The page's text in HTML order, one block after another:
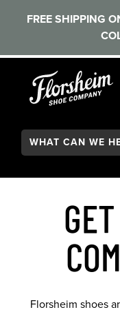
FREE SHIPPING
Search:
Florsheim shoes